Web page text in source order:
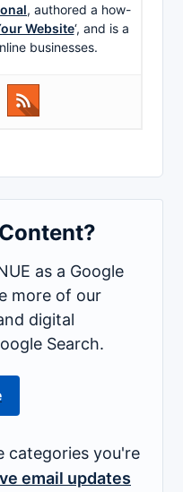
, authored a how-
Website‘, and is a
businesses.
as a Google
more of our
digital
Search.
categories you're
email updates